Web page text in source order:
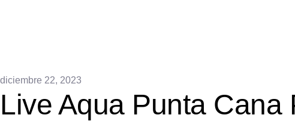
diciembre 22, 2023
Live Aqua Punta